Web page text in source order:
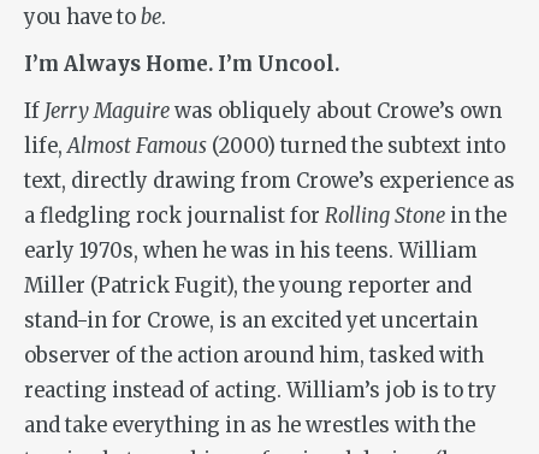
you have tobe.
I’m Always Home. I’m Uncool.
If Jerry Maguirewas obliquely about Crowe’s own
life,Almost Famous (2000) turned the subtext into
text, directly drawing from Crowe’s experience as
a fledgling rock journalist for Rolling Stone in the
early 1970s, when he was in his teens. William
Miller (Patrick Fugit), the young reporter and
stand-in for Crowe, is an excited yet uncertain
observer of the action around him, tasked with
reacting instead of acting. William’s job is to try
and take everything in as he wrestles with the